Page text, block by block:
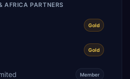
AFRICA PARTNERS
Gold
Gold
Member